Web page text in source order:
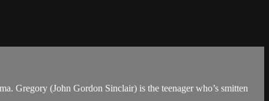
Gregory (John Gordon Sinclair) is the teenager who’s smitten